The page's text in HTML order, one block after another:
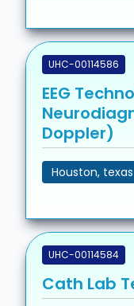
UHC-00114586
EEG
Doppler)
Houston, texas
UHC-00114584
Cath Lab